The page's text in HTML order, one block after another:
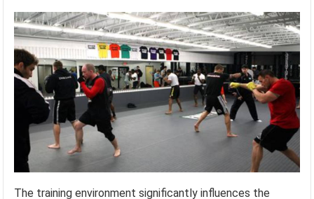
The training environment significantly influences the